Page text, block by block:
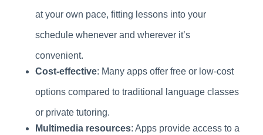
at your own pace, fitting lessons into your
schedule whenever and wherever it’s
convenient.
Cost-effective: Many apps offer free or low-cost
options compared to traditional language classes
or private tutoring.
Multimedia resources: Apps provide access to a